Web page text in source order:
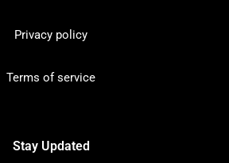
Privacy policy
Terms of service
Stay Updated